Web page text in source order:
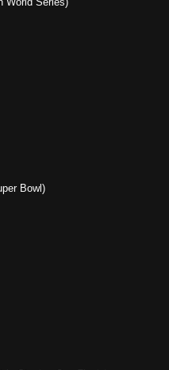
Bowl)